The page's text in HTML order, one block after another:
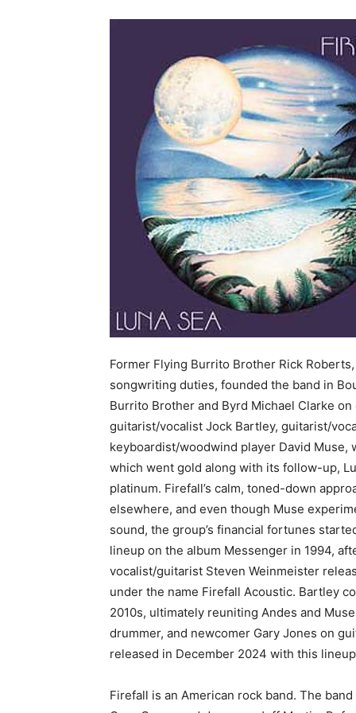
Former Flying Burrito Brother Rick
songwriting duties, founded the band in
Burrito Brother and Byrd Michael Clarke
guitarist/vocalist Jock Bartley, guitarist/
keyboardist/woodwind player David
which went gold along with its follow-up,
platinum. Firefall’s calm, toned-down
elsewhere, and even though Muse
sound, the group’s financial fortunes
lineup on the album Messenger in 1994,
vocalist/guitarist Steven Weinmeister
under the name Firefall Acoustic. Bartley
2010s, ultimately reuniting Andes and
drummer, and newcomer Gary Jones on
released in December 2024 with this
Firefall is an American rock band. The